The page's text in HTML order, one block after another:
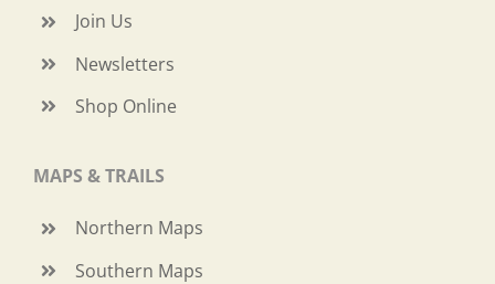
Join Us
Newsletters
Shop Online
MAPS & TRAILS
Northern Maps
Southern Maps